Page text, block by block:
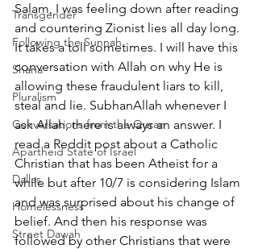
Transgender
Following the Sunnah
Sharia
Pluralism
Conversations from the Quran
Apartheid State of Israel
Dallas
Homelessness
Street Dawah
Salam, I was feeling down after reading
and countering Zionist lies all day long.
It takes a toll sometimes. I will have this
conversation with Allah on why He is
allowing these fraudulent liars to kill,
steal and lie. SubhanAllah whenever I
ask Allah, there is always an answer. I
read a Reddit post about a Catholic
Christian that has been Atheist for a
while but after 10/7 is considering Islam
and was surprised about his change of
belief. And then his response was
followed by other Christians that were